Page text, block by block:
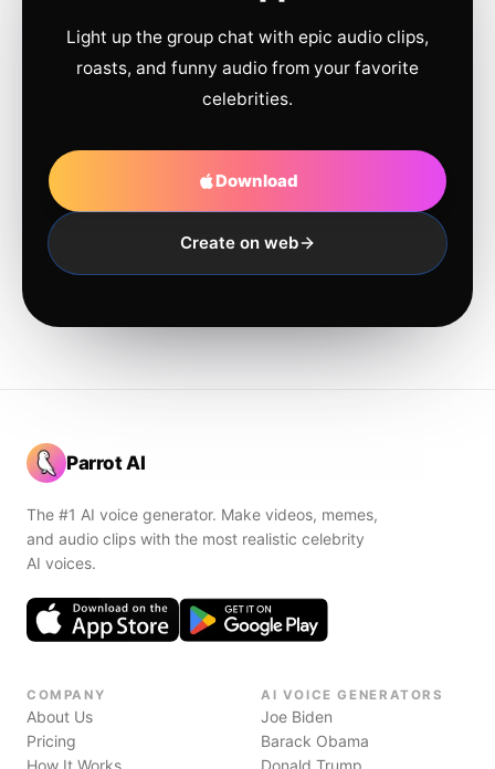
Light up the group chat with epic audio clips,
roasts, and funny audio from your favorite
celebrities.
Download
Create on web
Parrot AI
The #1 AI voice generator. Make videos, memes,
and audio clips with the most realistic celebrity
AI voices.
COMPANY
About Us
Pricing
How It Works
AI VOICE GENERATORS
Joe Biden
Barack Obama
Donald Trump